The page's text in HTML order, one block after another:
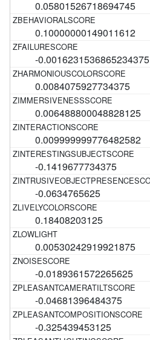
0.05801526718694745
0.10000000149011612
-0.0016231536865234375
0.0084075927734375
0.006488800048828125
0.009999999776482582
-0.1419677734375
-0.0634765625
0.18408203125
0.00530242919921875
-0.0189361572265625
-0.04681396484375
-0.325439453125